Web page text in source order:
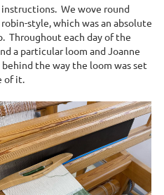
instructions. We wove round
robin-style, which was an absolute
Throughout each day of the
a particular loom and Joanne
the way the loom was set
of it.